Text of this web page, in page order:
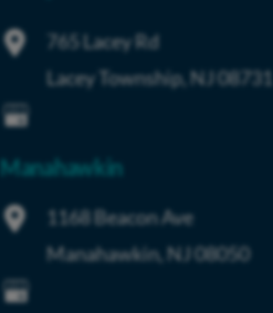
765 Lacey Rd
Lacey Township, NJ08731
Manahawkin
1168 Beacon Ave
Manahawkin, NJ08050